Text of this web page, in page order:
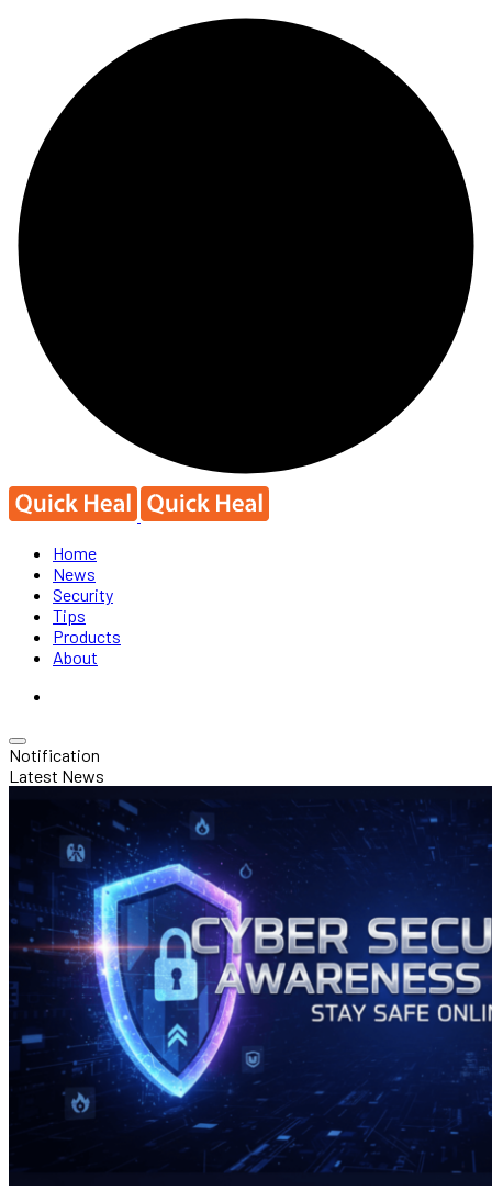
Home
News
Security
Tips
Products
About
Notification
Latest News